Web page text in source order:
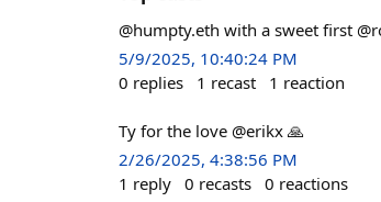
@humpty.eth with a sweet first
5/9/2025, 10:40:24 PM
0 replies 1 recast 1 reaction
Ty for the love @erikx 🙏
2/26/2025, 4:38:56 PM
1 reply 0 recasts 0 reactions